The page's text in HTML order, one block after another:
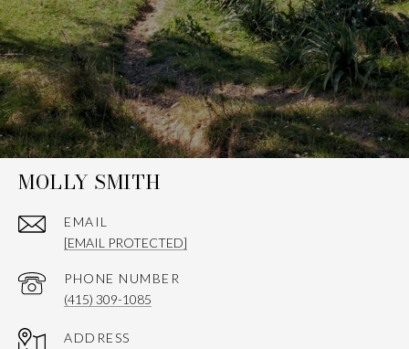
MOLLY SMITH
EMAIL
[EMAIL PROTECTED]
PHONE NUMBER
(415) 309-1085
ADDRESS